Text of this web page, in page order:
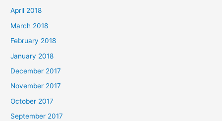
April 2018
March 2018
February 2018
January 2018
December 2017
November 2017
October 2017
September 2017